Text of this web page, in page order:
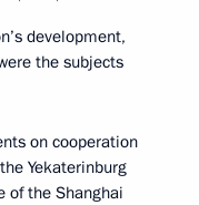
development,
the subjects
on cooperation
Yekaterinburg
of the Shanghai